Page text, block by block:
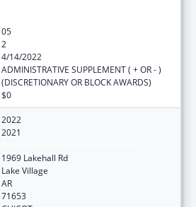
05
2
4/14/2022
ADMINISTRATIVE SUPPLEMENT ( + OR - )
(DISCRETIONARY OR BLOCK AWARDS)
$0
2022
2021
1969 Lakehall Rd
Lake Village
AR
71653